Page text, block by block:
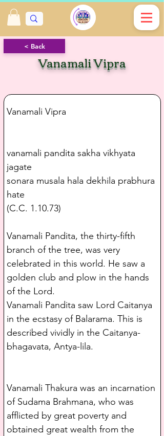
< Back
Vanamali Vipra
Vanamali Vipra
vanamali pandita sakha vikhyata
jagate
sonara musala hala dekhila prabhura
hate
(C.C. 1.10.73)
Vanamali Pandita, the thirty-fifth
branch of the tree, was very
celebrated in this world. He saw a
golden club and plow in the hands
of the Lord.
Vanamali Pandita saw Lord Caitanya
in the ecstasy of Balarama. This is
described vividly in the Caitanya-
bhagavata, Antya-lila.
Vanamali Thakura was an incarnation
of Sudama Brahmana, who was
afflicted by great poverty and
obtained great wealth from the